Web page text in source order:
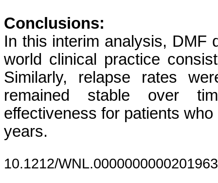
Conclusions:
In this interim analysis, DMF
world clinical practice
Similarly, relapse rates
remained stable over
effectiveness for patients
years.
10.1212/WNL.0000000000201963